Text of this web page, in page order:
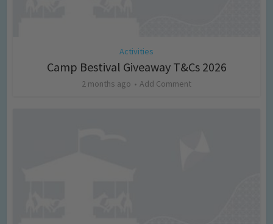
Activities
Camp Bestival Giveaway T&Cs 2026
2 months ago Add Comment